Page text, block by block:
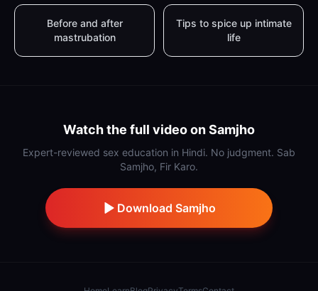
Before and after
mastrubation
Tips to spice up intimate
life
Watch the full video on Samjho
Expert-reviewed sex education in Hindi. No judgment. Sab
Samjho, Fir Karo.
Download Samjho